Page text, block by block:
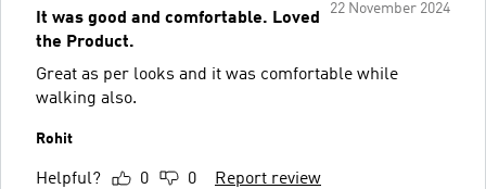
22 November 2024
It was good and comfortable. Loved
the Product.
Great as per looks and it was comfortable while
walking also.
Rohit
Helpful? 0 0 Report review